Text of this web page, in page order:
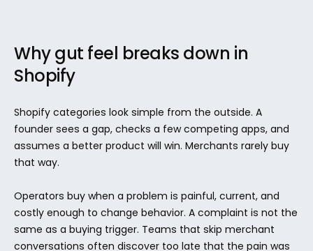
Why gut feel breaks down in
Shopify
Shopify categories look simple from the outside. A
founder sees a gap, checks a few competing apps, and
assumes a better product will win. Merchants rarely buy
that way.
Operators buy when a problem is painful, current, and
costly enough to change behavior. A complaint is not the
same as a buying trigger. Teams that skip merchant
conversations often discover too late that the pain was